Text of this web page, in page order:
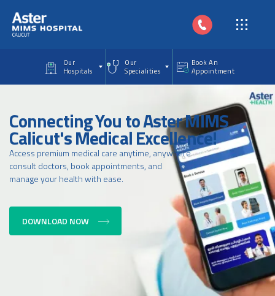
Our
Hospitals
Our
Specialities
Book An
Appointment
Connecting You to Aster MIMS
Calicut's Medical Excellence!
Access premium medical care anytime, anywhere
consult doctors, book appointments, and
manage your health with ease.
DOWNLOAD NOW